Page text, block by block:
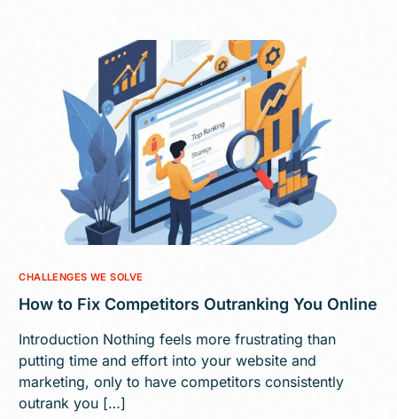
CHALLENGES WE SOLVE
How to Fix Competitors Outranking You Online
Introduction Nothing feels more frustrating than
putting time and effort into your website and
marketing, only to have competitors consistently
outrank you […]